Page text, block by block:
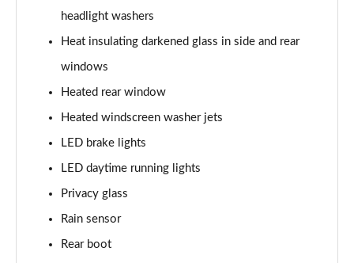
60 TFSI e Quattro S Line 4dr Tiptronic
Page 41 of 108
Page 42 of 108
Page 43 of 108
55 TFSI Quattro S Line 4dr Tiptronic [C+S]
Page 44 of 108
50 TDI Quattro S Line 4dr Tiptronic [C+S]
headlight washers
Heat insulating darkened glass in side and rear
windows
Heated rear window
Heated windscreen washer jets
LED brake lights
LED daytime running lights
Privacy glass
Rain sensor
Rear boot